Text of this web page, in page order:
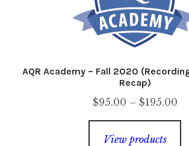
AQR Academy – Fall 2020
Recap)
$95.00 – $195.00
View products